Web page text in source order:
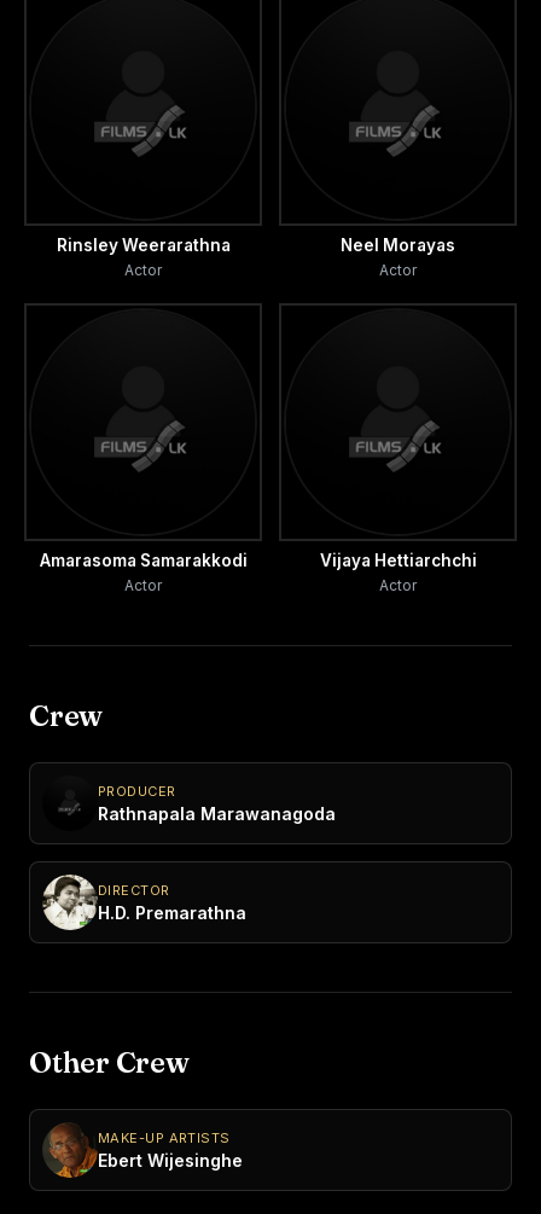
Rinsley Weerarathna
Actor
Neel Morayas
Actor
Amarasoma Samarakkodi
Actor
Vijaya Hettiarchchi
Actor
Crew
PRODUCER
Rathnapala Marawanagoda
DIRECTOR
H.D. Premarathna
Other Crew
MAKE-UP ARTISTS
Ebert Wijesinghe